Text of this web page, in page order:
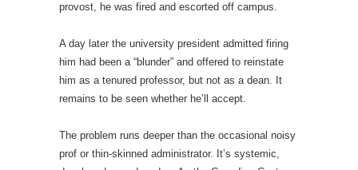
provost, he was fired and escorted off campus.
A day later the university president admitted firing
him had been a “blunder” and offered to reinstate
him as a tenured professor, but not as a dean. It
remains to be seen whether he’ll accept.
The problem runs deeper than the occasional noisy
prof or thin-skinned administrator. It’s systemic,